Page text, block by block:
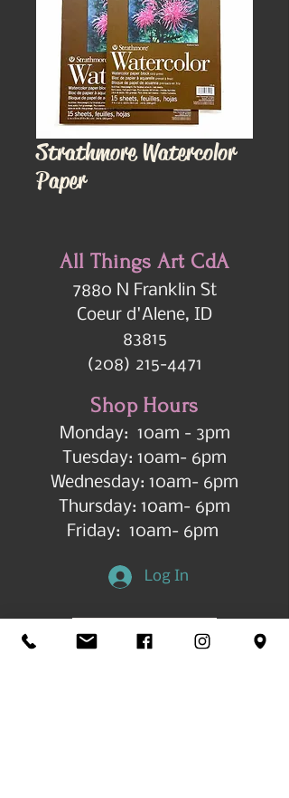
Strathmore Watercolor
Paper
All Things Art CdA
7880 N Franklin St
Coeur d'Alene, ID
83815
(208) 215-4471
Shop Hours
Monday: 10am - 3pm
Tuesday: 10am- 6pm
Wednesday: 10am- 6pm
Thursday: 10am- 6pm
Friday: 10am- 6pm
Log In
Get in Touch